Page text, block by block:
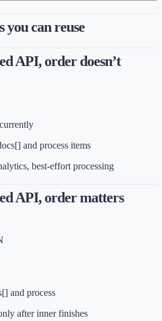
you can reuse
API, order doesn’t
and process items
best-effort processing
API, order matters
and process
after inner finishes